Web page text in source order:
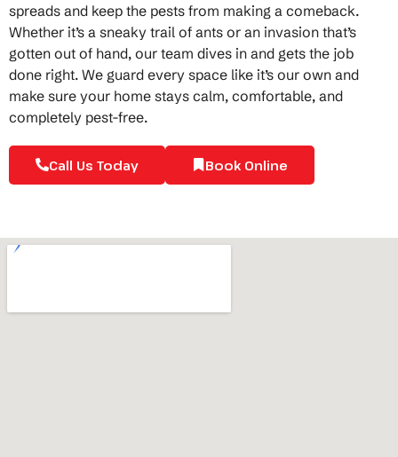
spreads and keep the pests from making a comeback.
Whether it’s a sneaky trail of ants or an invasion that’s
gotten out of hand, our team dives in and gets the job
done right. We guard every space like it’s our own and
make sure your home stays calm, comfortable, and
completely pest-free.
Call Us Today Book Online